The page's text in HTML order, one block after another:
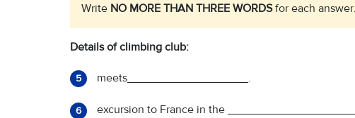
Write NO MORE THAN THREE WORDSfor each answer.
Details of climbing club:
5 meets___________________.
6 excursion to France in the